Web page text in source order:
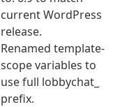
current WordPress
release.
Renamed template-
scope variables to
use full lobbychat_
prefix.